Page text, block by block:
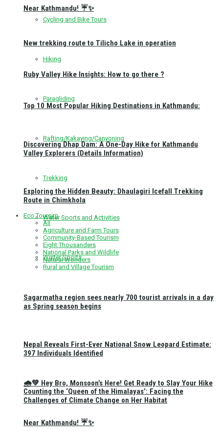
Cycling and Bike Tours
Hiking
Paragliding
Rafting/Kakaying/Canyoning
Trekking
Water Sports and Activities
Winter Sports
🌧️💚 Hey Bro, Monsoon’s Here! Get Ready to Slay Your Hike
Near Kathmandu! ☔✨
Near Kathmandu! ☔✨
New trekking route to Tilicho Lake in operation
Ruby Valley Hike Insights: How to go there ?
Top 10 Most Popular Hiking Destinations in Kathmandu:
Discovering Dhap Dam: A One-Day Hike for Kathmandu
Valley Explorers (Details Information)
Exploring the Hidden Beauty: Dhaulagiri Icefall Trekking
Route in Chimkhola
Eco Toursim
All
Agriculture and Farm Tours
Community-Based Tourism
Eight Thousanders
National Parks and Wildlife
Natural Wonders
Rural and Village Tourism
Sagarmatha region sees nearly 700 tourist arrivals in a day
as Spring season begins
Nepal Reveals First-Ever National Snow Leopard Estimate:
397 Individuals Identified
Counting the ‘Queen of the Himalayas’: Facing the
Challenges of Climate Change on Her Habitat